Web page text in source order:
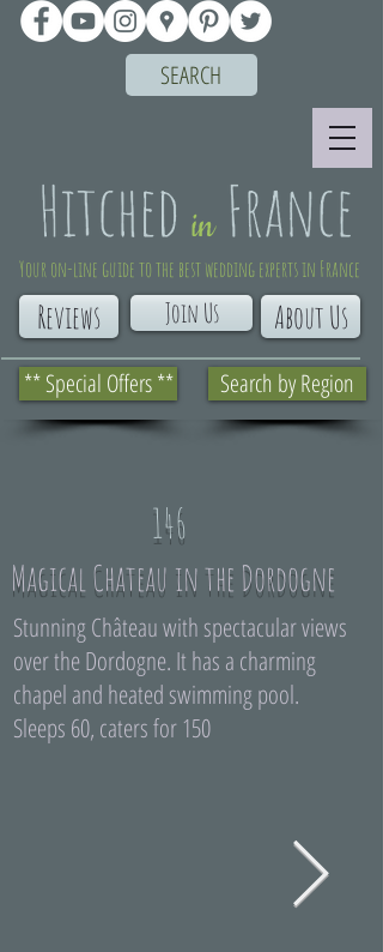
** Special Offers **
About Us
Reviews
Your on-line guide to the best wedding experts in France
Search by Region
Join Us
SEARCH
146
Magical Chateau in the Dordogne
Stunning Château with spectacular views
over the Dordogne. It has a charming
chapel and heated swimming pool.
Sleeps 60, caters for 150